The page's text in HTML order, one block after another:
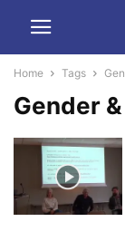
Home Tags
Gender